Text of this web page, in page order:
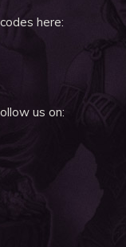
here:
us on: